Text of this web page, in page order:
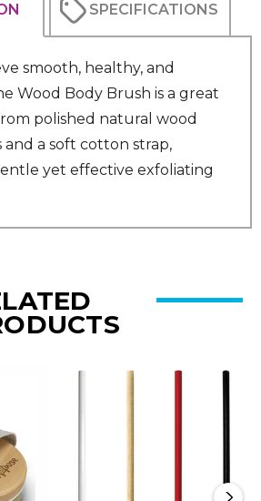
SPECIFICATIONS
smooth, healthy, and
Wood Body Brush is a great
polished natural wood
a soft cotton strap,
yet effective exfoliating